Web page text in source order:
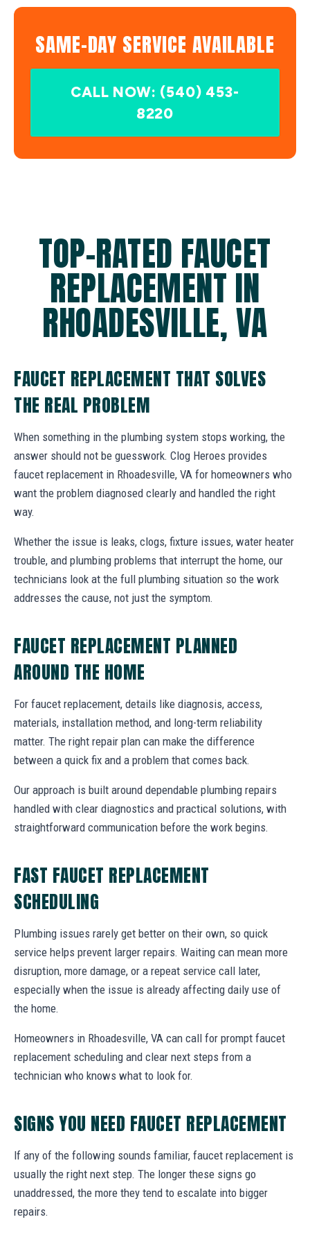
SAME-DAY SERVICE AVAILABLE
CALL NOW: (540) 453-
8220
TOP-RATED FAUCET
REPLACEMENT IN
RHOADESVILLE, VA
FAUCET REPLACEMENT THAT SOLVES
THE REAL PROBLEM
When something in the plumbing system stops working, the
answer should not be guesswork. Clog Heroes provides
faucet replacement in Rhoadesville, VA for homeowners who
want the problem diagnosed clearly and handled the right
way.
Whether the issue is leaks, clogs, fixture issues, water heater
trouble, and plumbing problems that interrupt the home, our
technicians look at the full plumbing situation so the work
addresses the cause, not just the symptom.
FAUCET REPLACEMENT PLANNED
AROUND THE HOME
For faucet replacement, details like diagnosis, access,
materials, installation method, and long-term reliability
matter. The right repair plan can make the difference
between a quick fix and a problem that comes back.
Our approach is built around dependable plumbing repairs
handled with clear diagnostics and practical solutions, with
straightforward communication before the work begins.
FAST FAUCET REPLACEMENT
SCHEDULING
Plumbing issues rarely get better on their own, so quick
service helps prevent larger repairs. Waiting can mean more
disruption, more damage, or a repeat service call later,
especially when the issue is already affecting daily use of
the home.
Homeowners in Rhoadesville, VA can call for prompt faucet
replacement scheduling and clear next steps from a
technician who knows what to look for.
SIGNS YOU NEED FAUCET REPLACEMENT
If any of the following sounds familiar, faucet replacement is
usually the right next step. The longer these signs go
unaddressed, the more they tend to escalate into bigger
repairs.